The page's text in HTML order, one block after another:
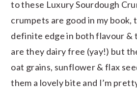
to these Luxury Sourdough
crumpets are good in my book,
definite edge in both flavour &
are they dairy free (yay!) but
oat grains, sunflower & flax
them a lovely bite and I’m